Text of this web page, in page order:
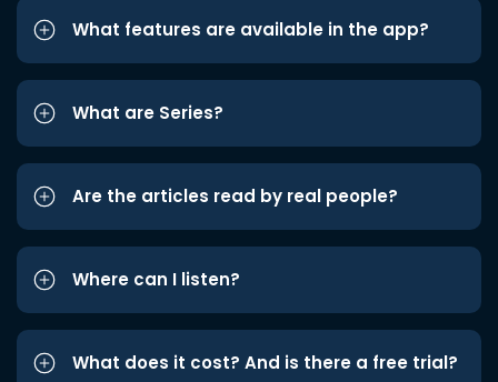
What features are available in the app?
What are Series?
Are the articles read by real people?
Where can I listen?
What does it cost? And is there a free trial?